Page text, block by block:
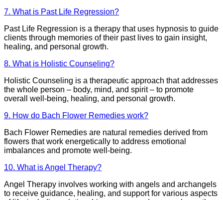
7. What is Past Life Regression?
Past Life Regression is a therapy that uses hypnosis to guide
clients through memories of their past lives to gain insight,
healing, and personal growth.
8. What is Holistic Counseling?
Holistic Counseling is a therapeutic approach that addresses
the whole person – body, mind, and spirit – to promote
overall well-being, healing, and personal growth.
9. How do Bach Flower Remedies work?
Bach Flower Remedies are natural remedies derived from
flowers that work energetically to address emotional
imbalances and promote well-being.
10. What is Angel Therapy?
Angel Therapy involves working with angels and archangels
to receive guidance, healing, and support for various aspects